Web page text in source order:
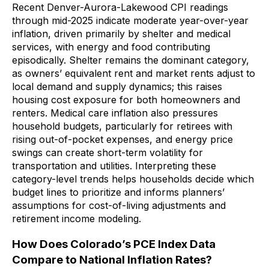
Recent Denver-Aurora-Lakewood CPI readings
through mid-2025 indicate moderate year-over-year
inflation, driven primarily by shelter and medical
services, with energy and food contributing
episodically. Shelter remains the dominant category,
as owners’ equivalent rent and market rents adjust to
local demand and supply dynamics; this raises
housing cost exposure for both homeowners and
renters. Medical care inflation also pressures
household budgets, particularly for retirees with
rising out-of-pocket expenses, and energy price
swings can create short-term volatility for
transportation and utilities. Interpreting these
category-level trends helps households decide which
budget lines to prioritize and informs planners’
assumptions for cost-of-living adjustments and
retirement income modeling.
How Does Colorado’s PCE Index Data
Compare to National Inflation Rates?